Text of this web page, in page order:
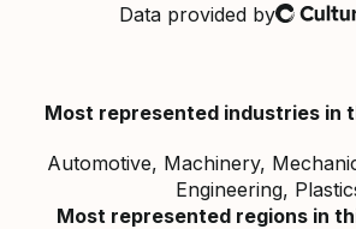
Data provided byCulture
Most represented industries in
Automotive, Machinery,
Engineering,
Most represented regions in